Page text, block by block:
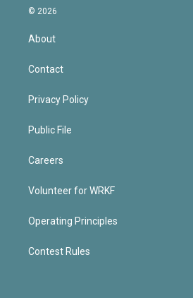
© 2026
About
Contact
Privacy Policy
Public File
Careers
Volunteer for WRKF
Operating Principles
Contest Rules